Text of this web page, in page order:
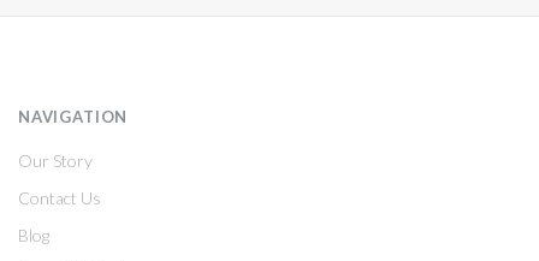
NAVIGATION
Our Story
Contact Us
Blog